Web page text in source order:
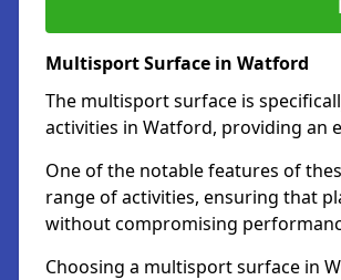
Multisport Surface in Watford
The multisport surface is
activities in Watford, providing an
One of the notable features of
range of activities, ensuring that
without compromising
Choosing a multisport surface in